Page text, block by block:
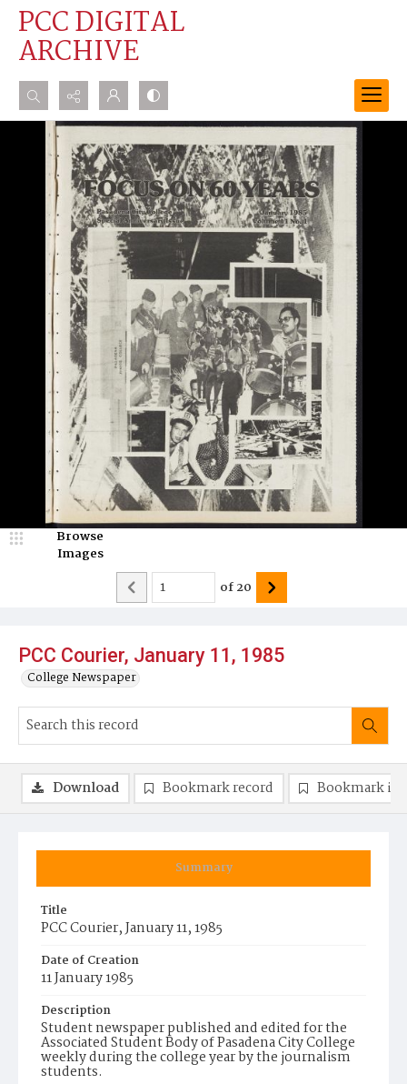
PCC DIGITAL
ARCHIVE
Search...
Advanced search
PCC Courier, January 11, 1985
College Newspaper
Browse
Images
of20
Summary
Title
PCC Courier, January 11, 1985
Date of Creation
11 January 1985
Description
Student newspaper published and edited for the
Associated Student Body of Pasadena City College
weekly during the college year by the journalism
students.
Download Bookmark record Bookmark